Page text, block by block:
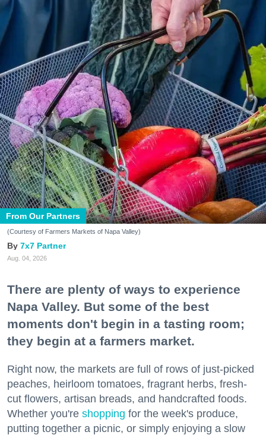
From Our Partners
(Courtesy of Farmers Markets of Napa Valley)
7x7 Partner
Aug. 04, 2026
There are plenty of ways to experience
Napa Valley. But some of the best
moments don't begin in a tasting room;
they begin at a farmers market.
Right now, the markets are full of rows of just-picked
peaches, heirloom tomatoes, fragrant herbs, fresh-
cut flowers, artisan breads, and handcrafted foods.
Whether you're shopping for the week's produce,
putting together a picnic, or simply enjoying a slow